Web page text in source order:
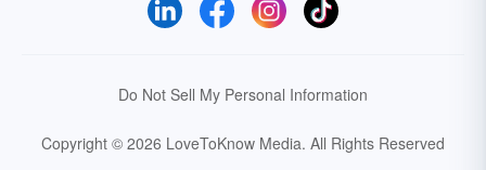
Do Not Sell My Personal Information
Copyright © 2026 LoveToKnow Media. All Rights Reserved